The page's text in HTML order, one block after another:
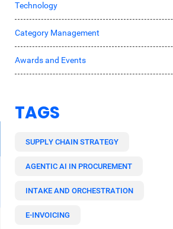
Technology
Category Management
Awards and Events
TAGS
SUPPLY CHAIN STRATEGY
AGENTIC AI IN PROCUREMENT
INTAKE AND ORCHESTRATION
E-INVOICING